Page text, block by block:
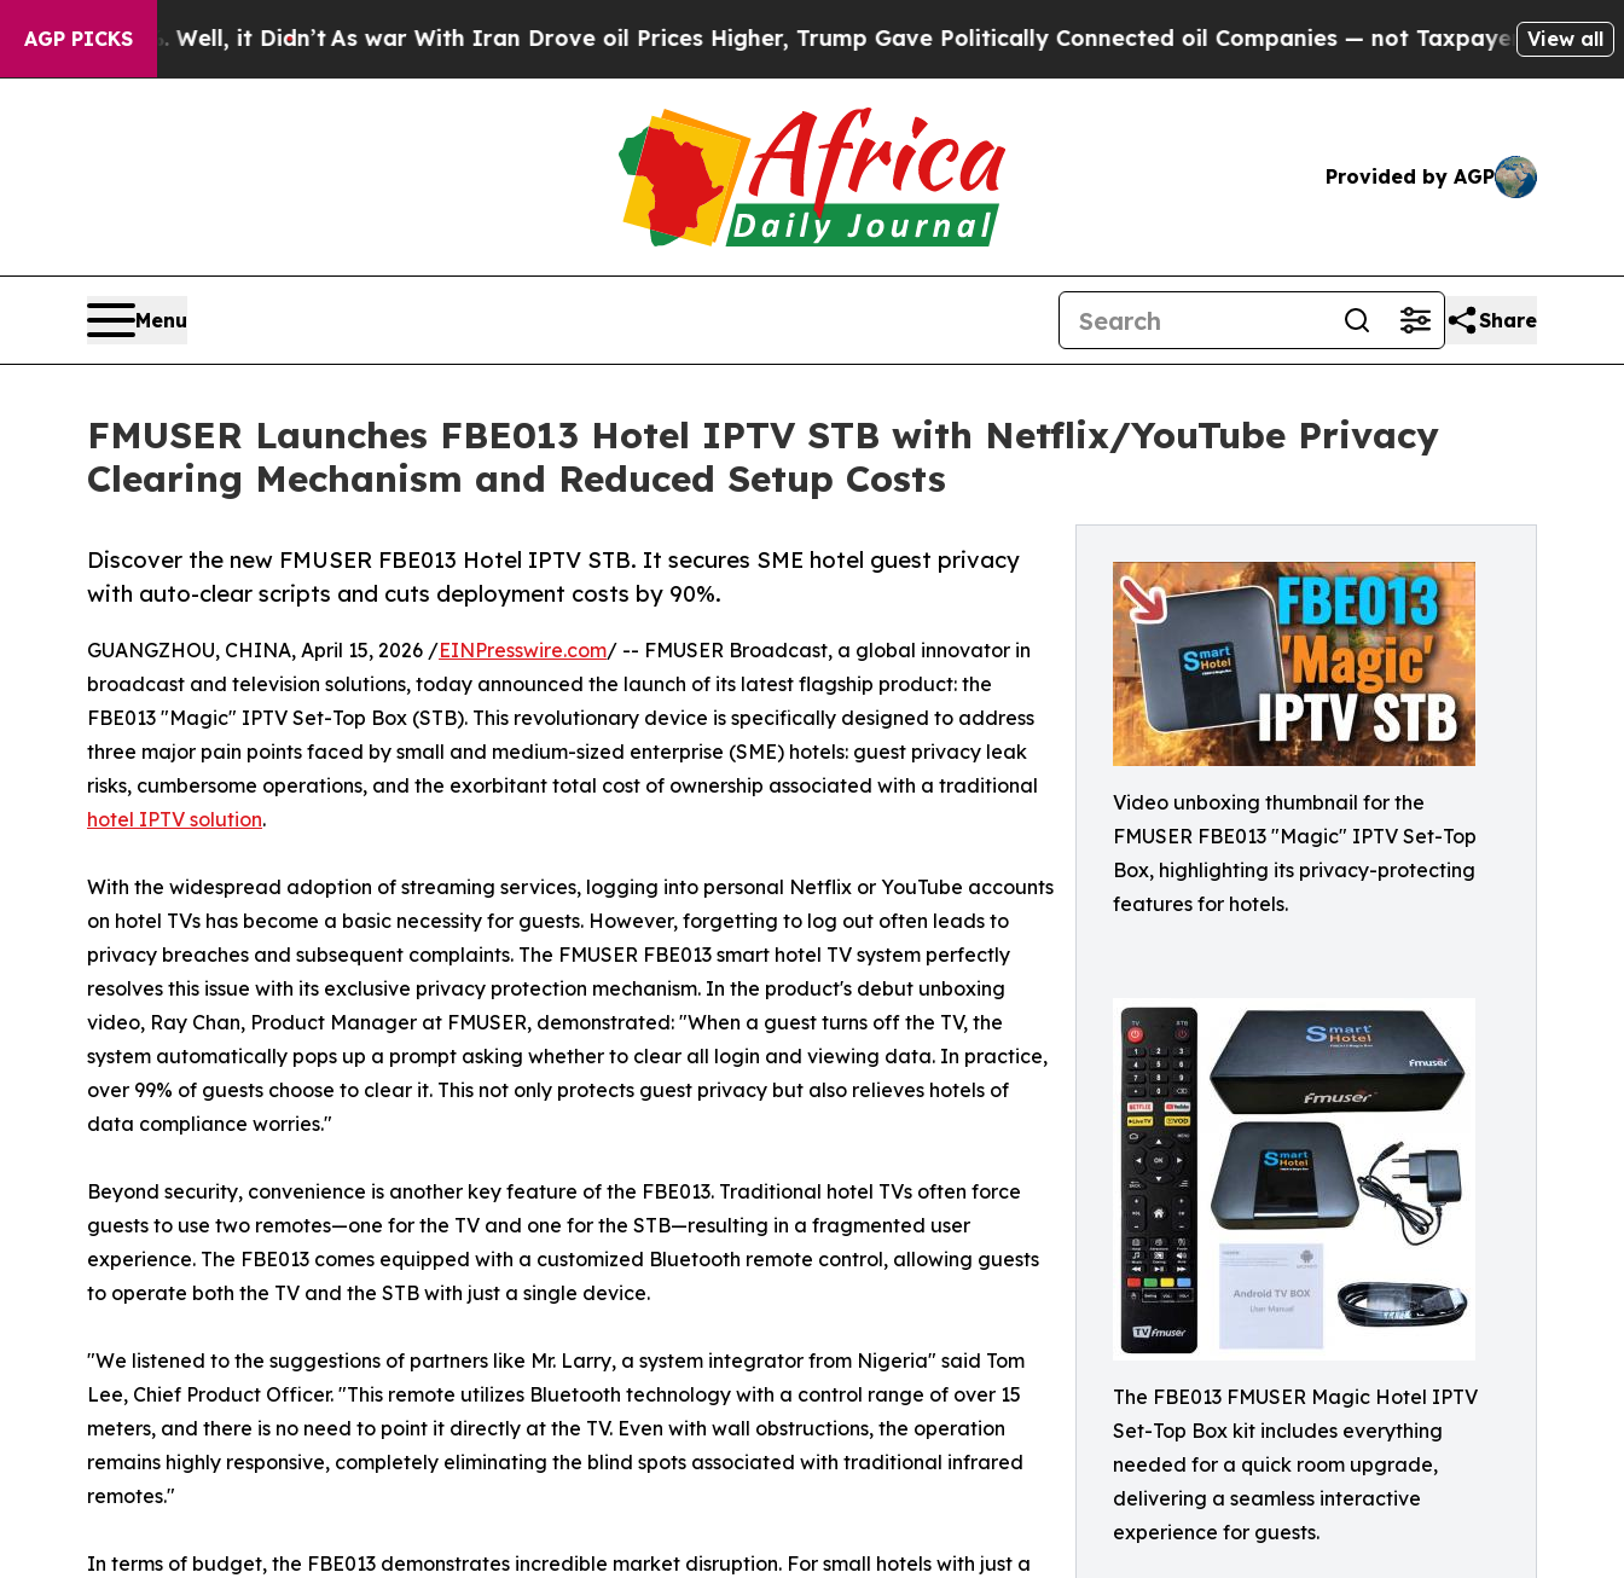
AGP PICKS
Well, it Didn’t As war With Iran Drove oil Prices Higher, Trump Gave Politically Connected oil Companies — not Taxpayers — the Chance toView all
Provided by AGP
Menu Share
FMUSER Launches FBE013 Hotel IPTV STB with Netflix/YouTube Privacy
Clearing Mechanism and Reduced Setup Costs
Video unboxing thumbnail for the
FMUSER FBE013 "Magic" IPTV Set-Top
Box, highlighting its privacy-protecting
features for hotels.
The FBE013 FMUSER Magic Hotel IPTV
Set-Top Box kit includes everything
needed for a quick room upgrade,
delivering a seamless interactive
experience for guests.
Discover the new FMUSER FBE013 Hotel IPTV STB. It secures SME hotel guest privacy
with auto-clear scripts and cuts deployment costs by 90%.
GUANGZHOU, CHINA, April 15, 2026 /EINPresswire.com/ -- FMUSER Broadcast, a global innovator in
broadcast and television solutions, today announced the launch of its latest flagship product: the
FBE013 "Magic" IPTV Set-Top Box (STB). This revolutionary device is specifically designed to address
three major pain points faced by small and medium-sized enterprise (SME) hotels: guest privacy leak
risks, cumbersome operations, and the exorbitant total cost of ownership associated with a traditional
hotel IPTV solution.
With the widespread adoption of streaming services, logging into personal Netflix or YouTube accounts
on hotel TVs has become a basic necessity for guests. However, forgetting to log out often leads to
privacy breaches and subsequent complaints. The FMUSER FBE013 smart hotel TV system perfectly
resolves this issue with its exclusive privacy protection mechanism. In the product's debut unboxing
video, Ray Chan, Product Manager at FMUSER, demonstrated: "When a guest turns off the TV, the
system automatically pops up a prompt asking whether to clear all login and viewing data. In practice,
over 99% of guests choose to clear it. This not only protects guest privacy but also relieves hotels of
data compliance worries."
Beyond security, convenience is another key feature of the FBE013. Traditional hotel TVs often force
guests to use two remotes—one for the TV and one for the STB—resulting in a fragmented user
experience. The FBE013 comes equipped with a customized Bluetooth remote control, allowing guests
to operate both the TV and the STB with just a single device.
"We listened to the suggestions of partners like Mr. Larry, a system integrator from Nigeria" said Tom
Lee, Chief Product Officer. "This remote utilizes Bluetooth technology with a control range of over 15
meters, and there is no need to point it directly at the TV. Even with wall obstructions, the operation
remains highly responsive, completely eliminating the blind spots associated with traditional infrared
remotes."
In terms of budget, the FBE013 demonstrates incredible market disruption. For small hotels with just a